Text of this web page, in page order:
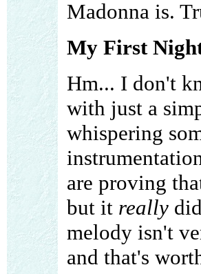
Madonna is.
My First
Hm... I don't
with just a
whispering
are proving
but it really
melody isn't
and that's